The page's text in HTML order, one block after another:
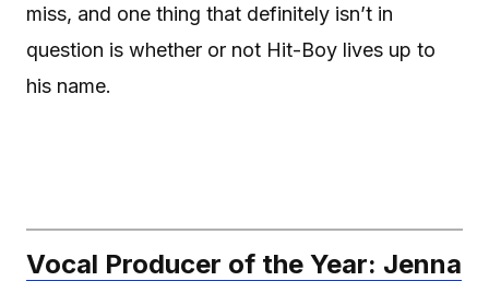
miss, and one thing that definitely isn’t in
question is whether or not Hit-Boy lives up to
his name.
Vocal Producer of the Year: Jenna